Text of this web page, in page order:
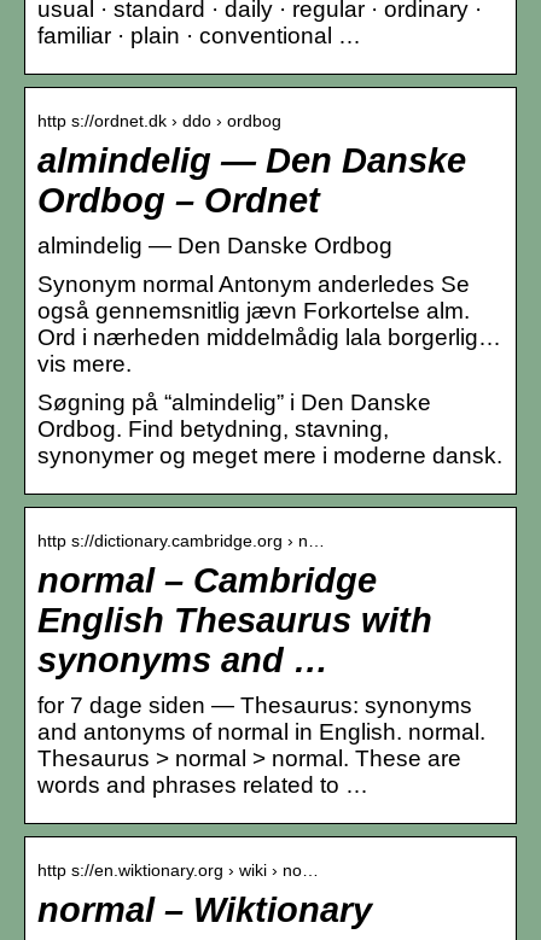
usual · standard · daily · regular · ordinary ·
familiar · plain · conventional …
http s://ordnet.dk › ddo › ordbog
almindelig — Den Danske
Ordbog – Ordnet
almindelig — Den Danske Ordbog
Synonym normal Antonym anderledes Se
også gennemsnitlig jævn Forkortelse alm.
Ord i nærheden middelmådig lala borgerlig…
vis mere.
Søgning på “almindelig” i Den Danske
Ordbog. Find betydning, stavning,
synonymer og meget mere i moderne dansk.
http s://dictionary.cambridge.org › n…
normal – Cambridge
English Thesaurus with
synonyms and …
for 7 dage siden — Thesaurus: synonyms
and antonyms of normal in English. normal.
Thesaurus > normal > normal. These are
words and phrases related to …
http s://en.wiktionary.org › wiki › no…
normal – Wiktionary